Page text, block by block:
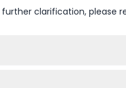
clarification, please